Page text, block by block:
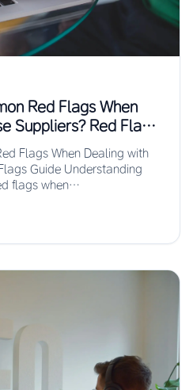
Red Flags When
Suppliers? Red Flags
Flags When Dealing with
Guide Understanding
flags when…